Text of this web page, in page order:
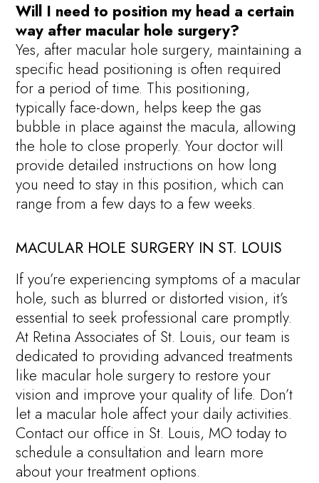
Will I need to position my head a certain
way after macular hole surgery?
Yes, after macular hole surgery, maintaining a
specific head positioning is often required
for a period of time. This positioning,
typically face-down, helps keep the gas
bubble in place against the macula, allowing
the hole to close properly. Your doctor will
provide detailed instructions on how long
you need to stay in this position, which can
range from a few days to a few weeks.
MACULAR HOLE SURGERY IN ST. LOUIS
If you’re experiencing symptoms of a macular
hole, such as blurred or distorted vision, it’s
essential to seek professional care promptly.
At Retina Associates of St. Louis, our team is
dedicated to providing advanced treatments
like macular hole surgery to restore your
vision and improve your quality of life. Don’t
let a macular hole affect your daily activities.
Contact our office in St. Louis, MO today to
schedule a consultation and learn more
about your treatment options.